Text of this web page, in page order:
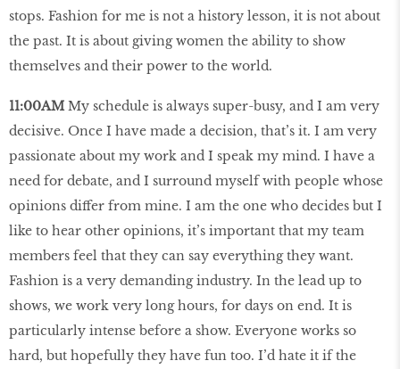
stops. Fashion for me is not a history lesson, it is not about
the past. It is about giving women the ability to show
themselves and their power to the world.
11:00AMMy schedule is always super-busy, and I am very
decisive. Once I have made a decision, that’s it. I am very
passionate about my work and I speak my mind. I have a
need for debate, and I surround myself with people whose
opinions differ from mine. I am the one who decides but I
like to hear other opinions, it’s important that my team
members feel that they can say everything they want.
Fashion is a very demanding industry. In the lead up to
shows, we work very long hours, for days on end. It is
particularly intense before a show. Everyone works so
hard, but hopefully they have fun too. I’d hate it if the